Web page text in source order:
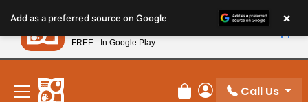
note:
This
website
includes
New! Subscribe and Save 10%
Review Order
My Account
Call Us
Add as a preferred source on Google ×
Petland
FREE - In Google Play